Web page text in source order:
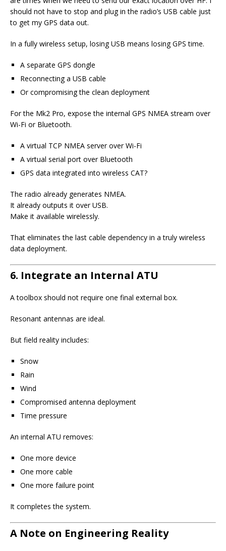
should not have to stop and plug in the radio’s USB cable just
to get my GPS data out.
In a fully wireless setup, losing USB means losing GPS time.
A separate GPS dongle
Reconnecting a USB cable
Or compromising the clean deployment
For the Mk2 Pro, expose the internal GPS NMEA stream over
Wi-Fi or Bluetooth.
A virtual TCP NMEA server over Wi-Fi
A virtual serial port over Bluetooth
GPS data integrated into wireless CAT?
The radio already generates NMEA.
It already outputs it over USB.
Make it available wirelessly.
That eliminates the last cable dependency in a truly wireless
data deployment.
6. Integrate an Internal ATU
A toolbox should not require one final external box.
Resonant antennas are ideal.
But field reality includes:
Snow
Rain
Wind
Compromised antenna deployment
Time pressure
An internal ATU removes:
One more device
One more cable
One more failure point
It completes the system.
A Note on Engineering Reality